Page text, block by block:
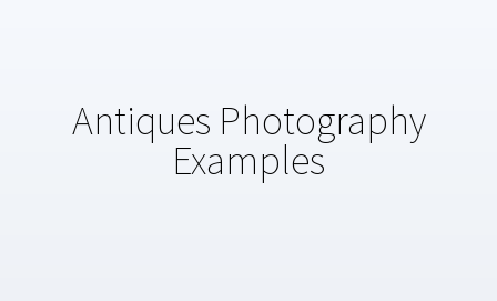
Antiques Photography
Examples